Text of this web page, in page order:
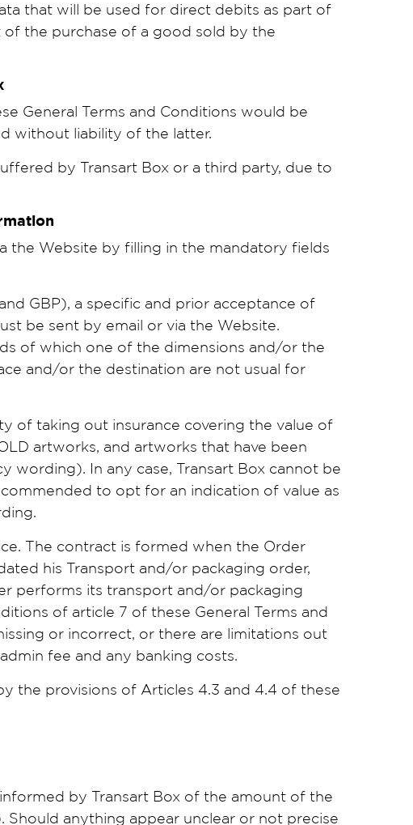
that will be used for direct debits as part of
of the purchase of a good sold by the
General Terms and Conditions would be
without liability of the latter.
by Transart Box or a third party, due to
the Website by filling in the mandatory fields
GBP), a specific and prior acceptance of
be sent by email or via the Website.
of which one of the dimensions and/or the
and/or the destination are not usual for
of taking out insurance covering the value of
artworks, and artworks that have been
wording). In any case, Transart Box cannot be
to opt for an indication of value as
The contract is formed when the Order
his Transport and/or packaging order,
performs its transport and/or packaging
of article 7 of these General Terms and
or incorrect, or there are limitations out
fee and any banking costs.
the provisions of Articles 4.3 and 4.4 of these
by Transart Box of the amount of the
Should anything appear unclear or not precise